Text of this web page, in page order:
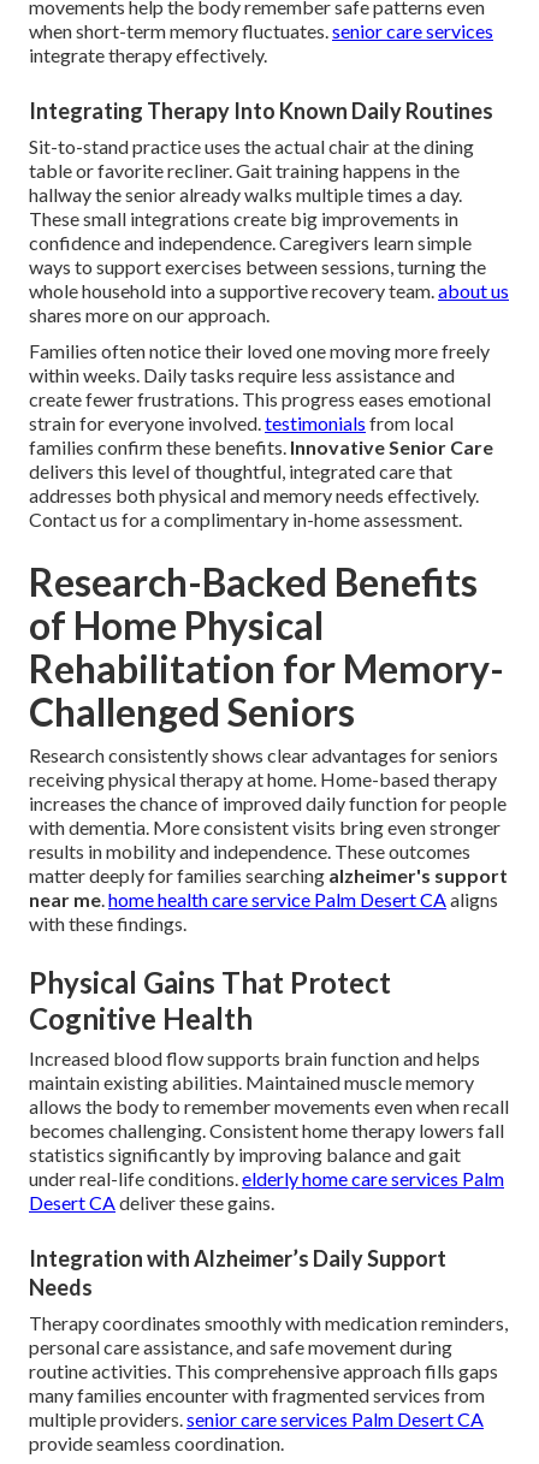
movements help the body remember safe patterns even
when short-term memory fluctuates.senior care services
integrate therapy effectively.
Integrating Therapy Into Known Daily Routines
Sit-to-stand practice uses the actual chair at the dining
table or favorite recliner. Gait training happens in the
hallway the senior already walks multiple times a day.
These small integrations create big improvements in
confidence and independence. Caregivers learn simple
ways to support exercises between sessions, turning the
whole household into a supportive recovery team.about us
shares more on our approach.
Families often notice their loved one moving more freely
within weeks. Daily tasks require less assistance and
create fewer frustrations. This progress eases emotional
strain for everyone involved.testimonials from local
families confirm these benefits. Innovative Senior Care
delivers this level of thoughtful, integrated care that
addresses both physical and memory needs effectively.
Contact us for a complimentary in-home assessment.
Research-Backed Benefits
of Home Physical
Rehabilitation for Memory-
Challenged Seniors
Research consistently shows clear advantages for seniors
receiving physical therapy at home. Home-based therapy
increases the chance of improved daily function for people
with dementia. More consistent visits bring even stronger
results in mobility and independence. These outcomes
matter deeply for families searching alzheimer's support
near me.home health care service Palm Desert CAaligns
with these findings.
Physical Gains That Protect
Cognitive Health
Increased blood flow supports brain function and helps
maintain existing abilities. Maintained muscle memory
allows the body to remember movements even when recall
becomes challenging. Consistent home therapy lowers fall
statistics significantly by improving balance and gait
under real-life conditions.elderly home care services Palm
Desert CAdeliver these gains.
Integration with Alzheimer’s Daily Support
Needs
Therapy coordinates smoothly with medication reminders,
personal care assistance, and safe movement during
routine activities. This comprehensive approach fills gaps
many families encounter with fragmented services from
multiple providers.senior care services Palm Desert CA
provide seamless coordination.